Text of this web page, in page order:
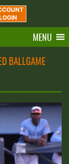
MENU
BALLGAME